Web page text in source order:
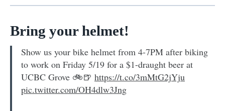
Bring your helmet!
Show us your bike helmet from 4-7PM after biking
to work on Friday 5/19 for a $1-draught beer at
UCBC Grove 🚲🍺 https://t.co/3mMtG2jYju
pic.twitter.com/OH4dlw3Jng